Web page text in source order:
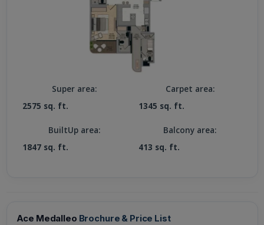
Super area:
2575 sq. ft.
Carpet area:
1345 sq. ft.
BuiltUp area:
1847 sq. ft.
Balcony area:
413 sq. ft.
Ace Medalleo Brochure & Price List